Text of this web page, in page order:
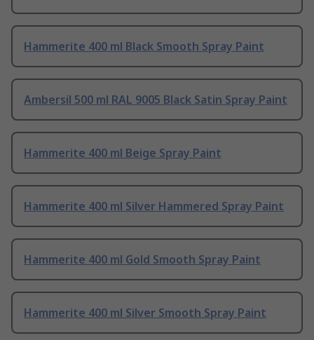
Hammerite 400 ml Black Smooth Spray Paint
Ambersil 500 ml RAL 9005 Black Satin Spray Paint
Hammerite 400 ml Beige Spray Paint
Hammerite 400 ml Silver Hammered Spray Paint
Hammerite 400 ml Gold Smooth Spray Paint
Hammerite 400 ml Silver Smooth Spray Paint